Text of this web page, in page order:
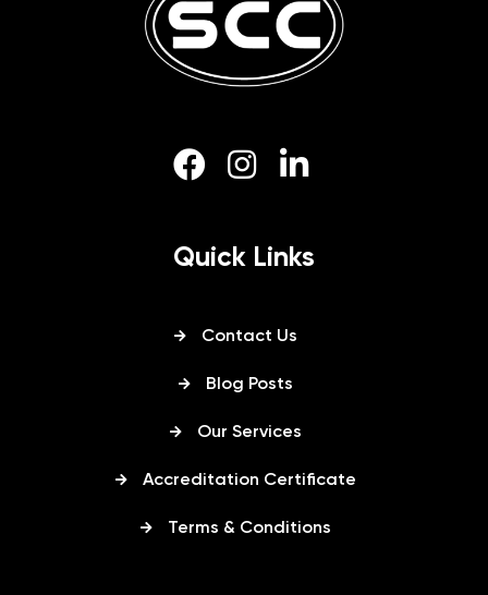
Quick Links
Contact Us
Blog Posts
Our Services
Accreditation Certificate
Terms & Conditions